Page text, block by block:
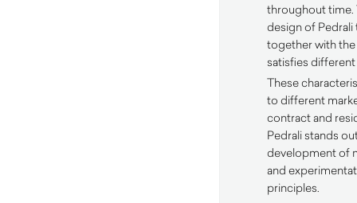
throughout
design of Pedrali
together with
satisfies
These
to different
contract and
Pedrali stands
development of
and
principles.